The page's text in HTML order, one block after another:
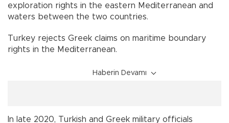
exploration rights in the eastern Mediterranean and
waters between the two countries.
Turkey rejects Greek claims on maritime boundary
rights in the Mediterranean.
Haberin Devamı
In late 2020, Turkish and Greek military officials